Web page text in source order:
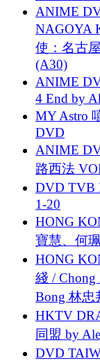
ANIME
NAGOYA
使：名古
(A30)
ANIME
4 End by
MY Astro
DVD
ANIME
路西法
DVD TVB
1-20
HONG
寶慧、何
HONG
綫 / Chong
Bong 林忠
HKTV
同盟 by
DVD